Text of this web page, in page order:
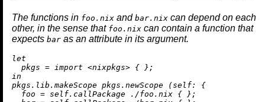
The functions in foo.nix and bar.nix can depend on each
other, in the sense that foo.nix can contain a function that
expects bar as an attribute in its argument.
let
pkgs = import <nixpkgs>
in
pkgs.lib.makeScope pkgs.newScope (self:
{
foo = self.callPackage ./foo.nix { };